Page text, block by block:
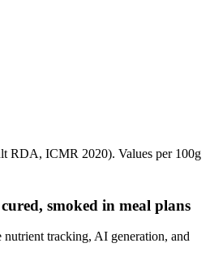
RDA, ICMR 2020). Values per 100g
smoked in meal plans
tracking, AI generation, and